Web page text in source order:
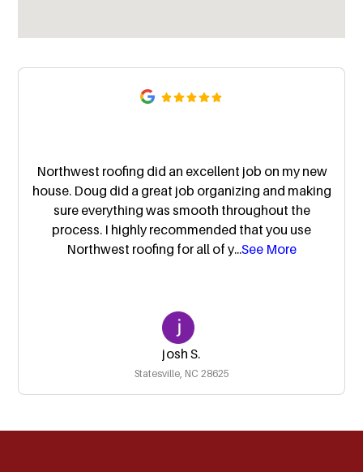
Northwest roofing did an excellent job on my new
house. Doug did a great job organizing and making
sure everything was smooth throughout the
process. I highly recommended that you use
Northwest roofing for all of y...See More
josh S.
Statesville, NC 28625